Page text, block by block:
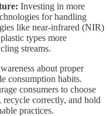
Investing in more
for handling
like near-infrared (NIR)
types more
streams.
about proper
consumption habits.
consumers to choose
correctly, and hold
practices.